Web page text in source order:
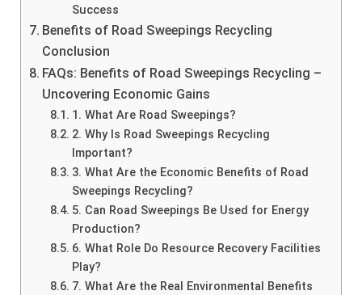
Success
Benefits of Road Sweepings Recycling
Conclusion
FAQs: Benefits of Road Sweepings Recycling –
Uncovering Economic Gains
1. What Are Road Sweepings?
2. Why Is Road Sweepings Recycling
Important?
3. What Are the Economic Benefits of Road
Sweepings Recycling?
5. Can Road Sweepings Be Used for Energy
Production?
6. What Role Do Resource Recovery Facilities
Play?
7. What Are the Real Environmental Benefits